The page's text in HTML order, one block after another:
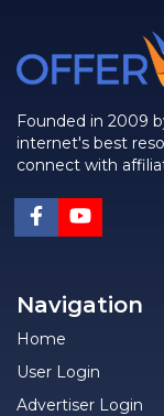
Founded in 2009
internet's best
connect with
Navigation
Home
User Login
Advertiser Login